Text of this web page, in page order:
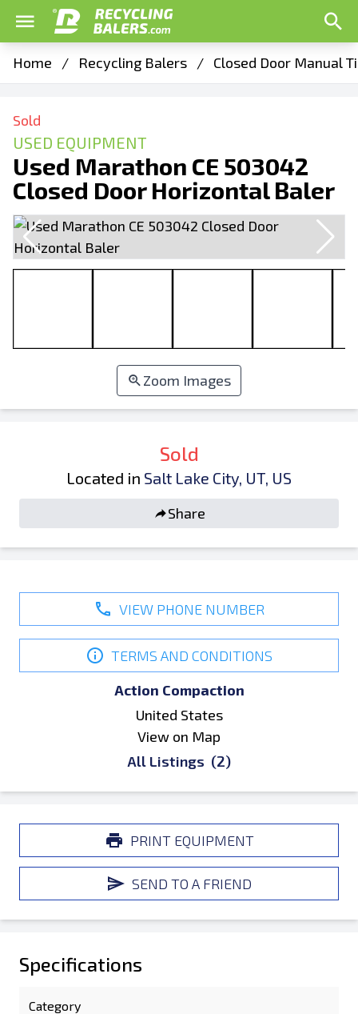
Home / Recycling Balers / Closed Door Manual
Sold
USED EQUIPMENT
Used Marathon CE 503042
Closed Door Horizontal Baler
Zoom Images
Sold
Located in Salt Lake City, UT, US
Share
VIEW PHONE NUMBER
TERMS AND CONDITIONS
Action Compaction
United States
View on Map
All Listings (2)
PRINT EQUIPMENT
SEND TO A FRIEND
Specifications
Category